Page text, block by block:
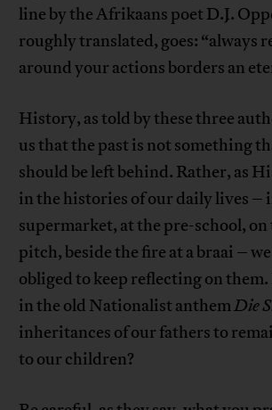
line by the Afrikaans poet D.J.
roughly translated, goes: “always
around your actions borders an
History, as told by these three
us that the past is not something
should be left behind. Rather, as
in the histories of our daily lives –
supermarket, at the pre-school,
pitch, beside the fire at a braai –
obliged to keep reflecting on them.
in the old Nationalist anthemDie
inheritances of our fathers to
to our children?